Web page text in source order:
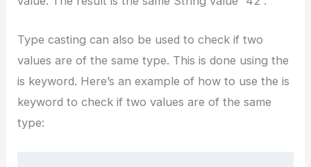
Type casting can also be used to check if two
values are of the same type. This is done using the
is keyword. Here’s an example of how to use the is
keyword to check if two values are of the same
type: